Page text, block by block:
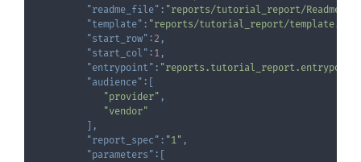
"readme_file" : "reports/tutorial_report/
"template" : "reports/tutorial_report/
"start_row" : 2 ,
"start_col" : 1 ,
"entrypoint" :
"audience" :
"provider" ,
"vendor"
,
"report_spec" : "1" ,
"parameters" :